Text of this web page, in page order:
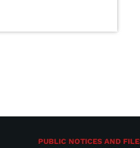
PUBLIC NOTICES AND